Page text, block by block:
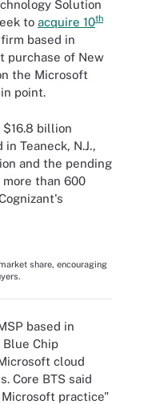
Solution
to acquire 10th
based in
purchase of New
the Microsoft
point.
$16.8 billion
Teaneck, N.J.,
and the pending
than 600
share, encouraging
based in
Chip
cloud
Core BTS said
practice"